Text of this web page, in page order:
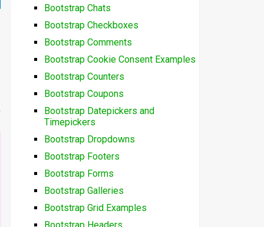
Bootstrap Chats
Bootstrap Checkboxes
Bootstrap Comments
Bootstrap Cookie Consent Examples
Bootstrap Counters
Bootstrap Coupons
Bootstrap Datepickers and
Timepickers
Bootstrap Dropdowns
Bootstrap Footers
Bootstrap Forms
Bootstrap Galleries
Bootstrap Grid Examples